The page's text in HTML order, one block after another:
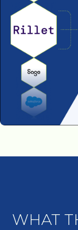
WHAT